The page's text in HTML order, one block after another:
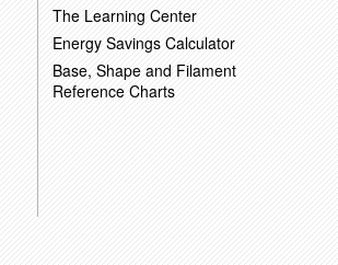
The Learning Center
Energy Savings Calculator
Base, Shape and Filament
Reference Charts